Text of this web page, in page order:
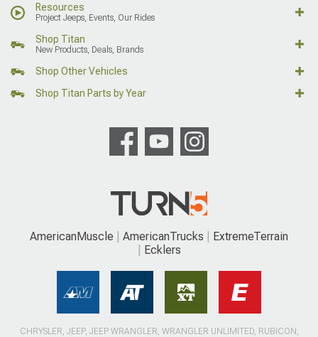
Resources
Project Jeeps, Events, Our Rides
Shop Titan
New Products, Deals, Brands
Shop Other Vehicles
Shop Titan Parts by Year
AmericanMuscle AmericanTrucks
ExtremeTerrain
Ecklers
CHRYSLER, JEEP, JEEP WRANGLER, WRANGLER UNLIMITED, RUBICON,